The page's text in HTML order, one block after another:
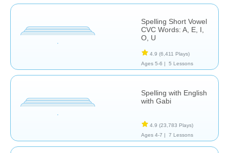
Spelling Short Vowel
CVC Words: A, E, I,
O, U
4.9 (6,411 Plays)
Ages 5-6 |
5 Lessons
Spelling with English
with Gabi
4.9 (23,783 Plays)
Ages 4-7 |
7 Lessons